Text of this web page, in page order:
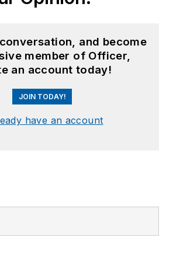
and become
member of Officer,
an account today!
JOIN TODAY!
have an account